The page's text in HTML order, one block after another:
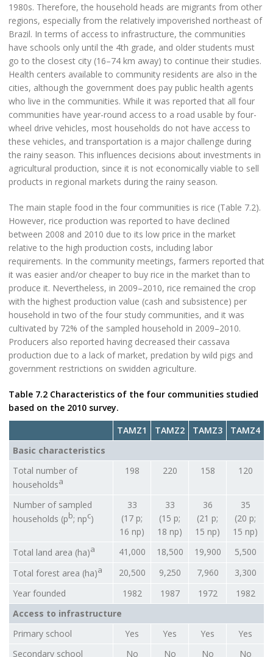
1980s. Therefore, the household heads are migrants from other
regions, especially from the relatively impoverished northeast of
Brazil. In terms of access to infrastructure, the communities
have schools only until the 4th grade, and older students must
go to the closest city (16–74 km away) to continue their studies.
Health centers available to community residents are also in the
cities, although the government does pay public health agents
who live in the communities. While it was reported that all four
communities have year-round access to a road usable by four-
wheel drive vehicles, most households do not have access to
these vehicles, and transportation is a major challenge during
the rainy season. This influences decisions about investments in
agricultural production, since it is not economically viable to sell
products in regional markets during the rainy season.
The main staple food in the four communities is rice (Table 7.2).
However, rice production was reported to have declined
between 2008 and 2010 due to its low price in the market
relative to the high production costs, including labor
requirements. In the community meetings, farmers reported that
it was easier and/or cheaper to buy rice in the market than to
produce it. Nevertheless, in 2009–2010, rice remained the crop
with the highest production value (cash and subsistence) per
household in two of the four study communities, and it was
cultivated by 72% of the sampled household in 2009–2010.
Producers also reported having decreased their cassava
production due to a lack of market, predation by wild pigs and
government restrictions on swidden agriculture.
Table 7.2 Characteristics of the four communities studied
based on the 2010 survey.
TAMZ1
TAMZ2 TAMZ3
TAMZ4
Basic characteristics
Total number of
householdsa
198 220 158 120
Number of sampled
households (pb; npc)
33
(17 p;
16 np)
33
(15 p;
18 np)
36
(21 p;
15 np)
35
(20 p;
15 np)
Total land area (ha)a 41,000 18,500 19,900
5,500
Total forest area (ha)a 20,500 9,250 7,960
3,300
Year founded
1982 1987 1972
1982
Access to infrastructure
Primary school
Yes Yes Yes
Yes
Secondary school
No No No No